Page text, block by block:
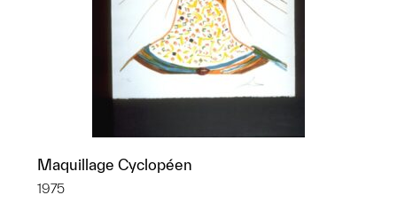
Maquillage Cyclopéen
1975